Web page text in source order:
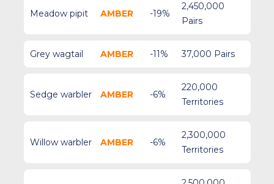
Meadow pipit AMBER -19%
2,450,000
Pairs
Grey wagtail AMBER -11% 37,000 Pairs
Sedge warbler AMBER -6%
220,000
Territories
Willow warbler AMBER -6%
2,300,000
Territories